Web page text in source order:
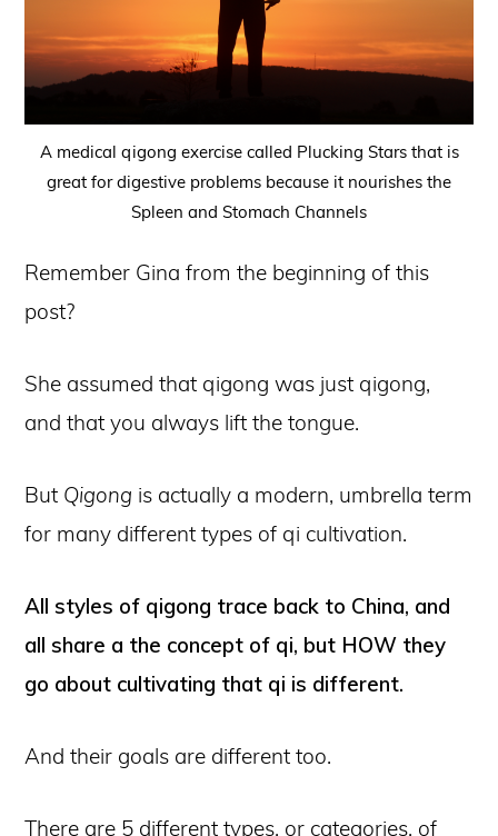
A medical qigong exercise called Plucking Stars that is
great for digestive problems because it nourishes the
Spleen and Stomach Channels
Remember Gina from the beginning of this
post?
She assumed that qigong was just qigong,
and that you always lift the tongue.
But Qigong is actually a modern, umbrella term
for many different types of qi cultivation.
All styles of qigong trace back to China, and
all share a the concept of qi, but HOW they
go about cultivating that qi is different.
And their goals are different too.
There are 5 different types, or categories, of